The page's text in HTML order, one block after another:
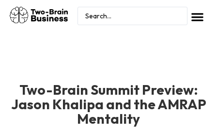
Two-Brain Summit Preview:
Jason Khalipa and the AMRAP
Mentality